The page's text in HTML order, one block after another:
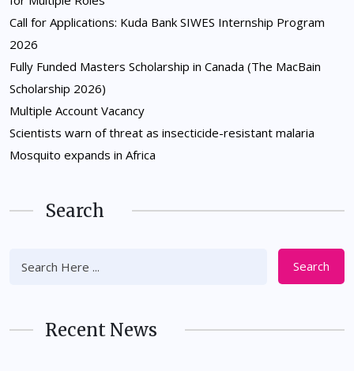
Call for Applications: Kuda Bank SIWES Internship Program
2026
Fully Funded Masters Scholarship in Canada (The MacBain
Scholarship 2026)
Multiple Account Vacancy
Scientists warn of threat as insecticide-resistant malaria
Mosquito expands in Africa
Search
Search
Recent News